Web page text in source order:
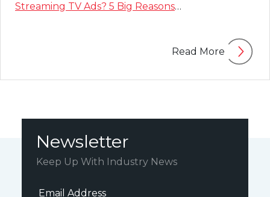
Streaming TV Ads? 5 Big Reasons…
Read More
Newsletter
Keep Up With Industry News